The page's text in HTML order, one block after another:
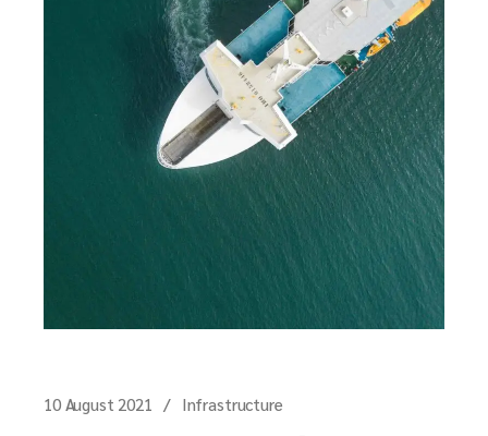
10 August 2021 Infrastructure